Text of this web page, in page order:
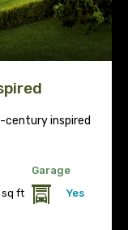
century inspired
sq ft
Garage
Yes